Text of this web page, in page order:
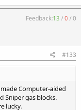
Feedback:13/0/0
#133
Computer-aided
Sniper gas blocks.
lucky.